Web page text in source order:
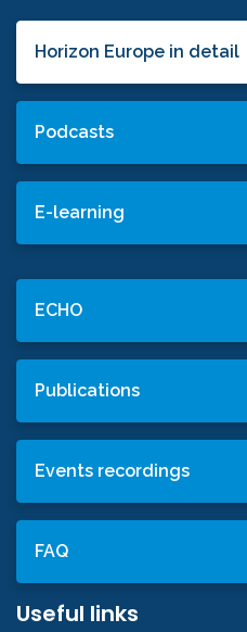
Horizon Europe in detail
Podcasts
E-learning
ECHO
Publications
Events recordings
FAQ
Useful links